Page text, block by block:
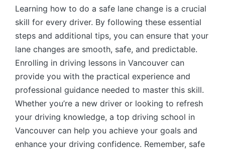
Learning how to do a safe lane change is a crucial
skill for every driver. By following these essential
steps and additional tips, you can ensure that your
lane changes are smooth, safe, and predictable.
Enrolling in driving lessons in Vancouver can
provide you with the practical experience and
professional guidance needed to master this skill.
Whether you’re a new driver or looking to refresh
your driving knowledge, a top driving school in
Vancouver can help you achieve your goals and
enhance your driving confidence. Remember, safe